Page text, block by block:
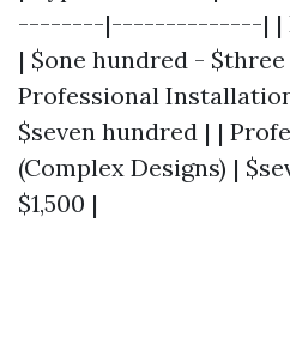
--------|--------------| |
| $one hundred -
Professional
$seven hundred | |
(Complex Designs) |
$1,500 |